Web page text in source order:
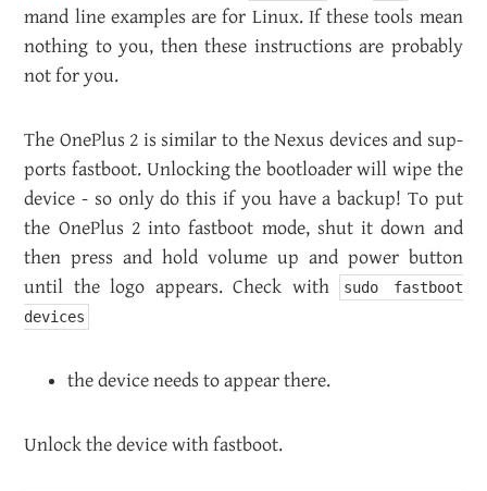
mand line ex­am­ples are for Linux. If these tools mean
noth­ing to you, then these in­struc­tions are prob­a­bly
not for you.
The One­Plus 2 is sim­i­lar to the Nexus de­vices and sup­
ports fast­boot. Un­lock­ing the boot­loader will wipe the
de­vice - so only do this if you have a backup! To put
the One­Plus 2 into fast­boot mode, shut it down and
then press and hold vol­ume up and power but­ton
until the logo ap­pears. Check with
sudo fastboot
devices
the de­vice needs to ap­pear there.
Un­lock the de­vice with fast­boot.